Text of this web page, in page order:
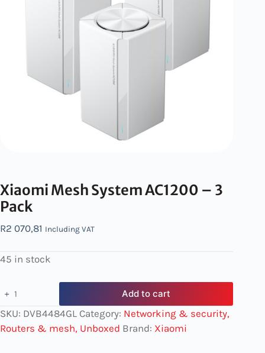
Xiaomi Mesh System AC1200 – 3
Pack
R2 070,81 Including VAT
45 in stock
Add to cart
SKU: DVB4484GL Category: Networking & security,
Routers & mesh, Unboxed Brand: Xiaomi